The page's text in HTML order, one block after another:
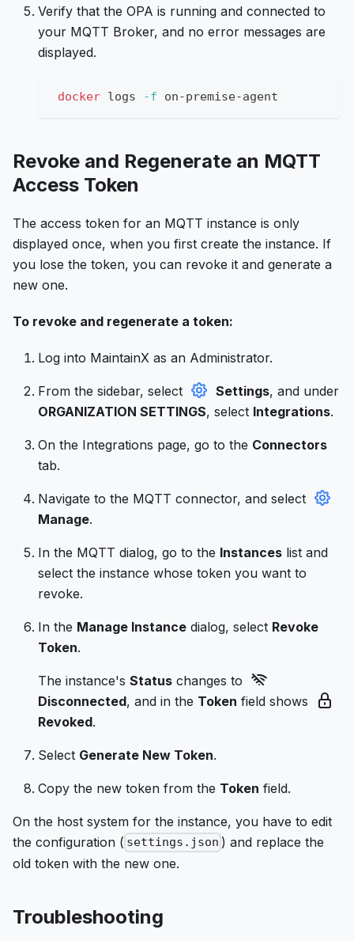
Verify that the OPA is running and connected to
your MQTT Broker, and no error messages are
displayed.
docker logs -f on-premise-agent
Revoke and Regenerate an MQTT
Access Token
The access token for an MQTT instance is only
displayed once, when you first create the instance. If
you lose the token, you can revoke it and generate a
new one.
To revoke and regenerate a token:
Log into MaintainX as an Administrator.
From the sidebar, select Settings, and under
ORGANIZATION SETTINGS, select Integrations.
On the Integrations page, go to the Connectors
tab.
Navigate to the MQTT connector, and select
Manage.
In the MQTT dialog, go to the Instances list and
select the instance whose token you want to
revoke.
In the Manage Instance dialog, select Revoke
Token.
The instance's Status changes to
Disconnected, and in the Token field shows
Revoked.
Select Generate New Token.
Copy the new token from the Token field.
On the host system for the instance, you have to edit
the configuration ( settings.json ) and replace the
old token with the new one.
Troubleshooting